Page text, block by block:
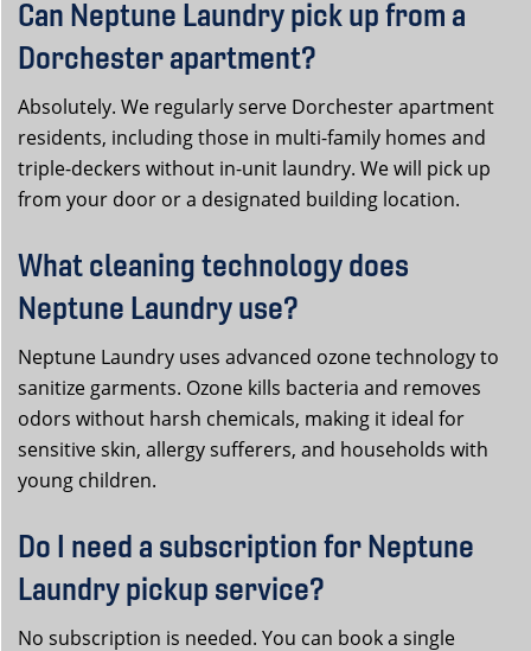
Can Neptune Laundry pick up from a
Dorchester apartment?
Absolutely. We regularly serve Dorchester apartment
residents, including those in multi-family homes and
triple-deckers without in-unit laundry. We will pick up
from your door or a designated building location.
What cleaning technology does
Neptune Laundry use?
Neptune Laundry uses advanced ozone technology to
sanitize garments. Ozone kills bacteria and removes
odors without harsh chemicals, making it ideal for
sensitive skin, allergy sufferers, and households with
young children.
Do I need a subscription for Neptune
Laundry pickup service?
No subscription is needed. You can book a single